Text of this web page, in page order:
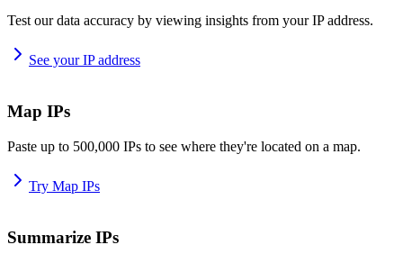
Test our data accuracy by viewing insights from your IP address.
See your IP address
Map IPs
Paste up to 500,000 IPs to see where they're located on a map.
Try Map IPs
Summarize IPs